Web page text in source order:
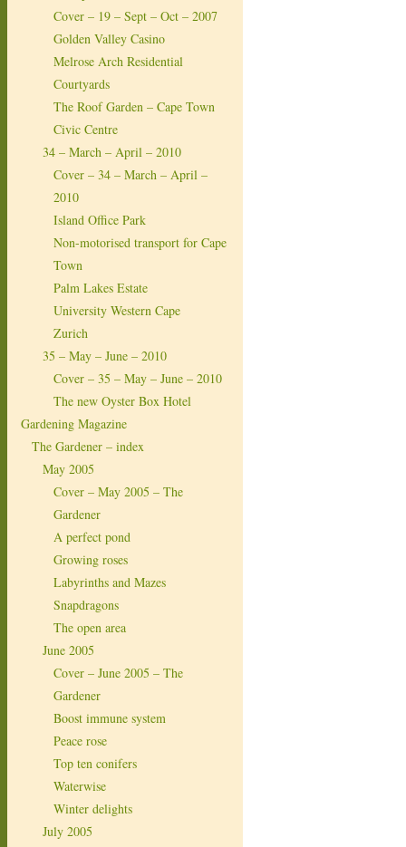
Cover – 19 – Sept – Oct – 2007
Golden Valley Casino
Melrose Arch Residential
Courtyards
The Roof Garden – Cape Town
Civic Centre
34 – March – April – 2010
Cover – 34 – March – April –
2010
Island Office Park
Non-motorised transport for Cape
Town
Palm Lakes Estate
University Western Cape
Zurich
35 – May – June – 2010
Cover – 35 – May – June – 2010
The new Oyster Box Hotel
Gardening Magazine
The Gardener – index
May 2005
Cover – May 2005 – The
Gardener
A perfect pond
Growing roses
Labyrinths and Mazes
Snapdragons
The open area
June 2005
Cover – June 2005 – The
Gardener
Boost immune system
Peace rose
Top ten conifers
Waterwise
Winter delights
July 2005